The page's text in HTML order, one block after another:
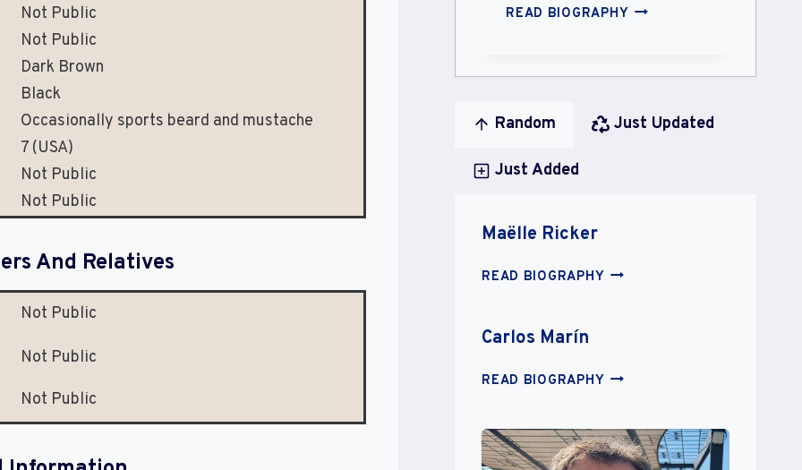
Not Public
Not Public
Dark Brown
Black
Occasionally sports beard and mustache
7 (USA)
Not Public
Not Public
And Relatives
Not Public
Not Public
Not Public
READ BIOGRAPHYMICKAEL
Random Just Updated
Just Added
Maëlle Ricker
READ BIOGRAPHYMAËLLE
Carlos Marín
READ BIOGRAPHYCARLOS